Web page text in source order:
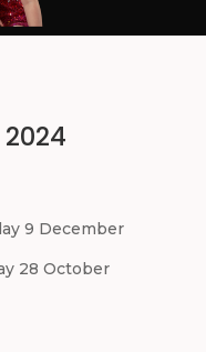
9 December
28 October